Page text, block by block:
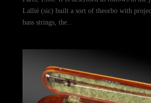
Lallié (sic) built a sort of theorbo with
bass strings, the...